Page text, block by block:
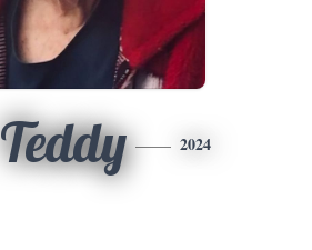
Teddy 2024